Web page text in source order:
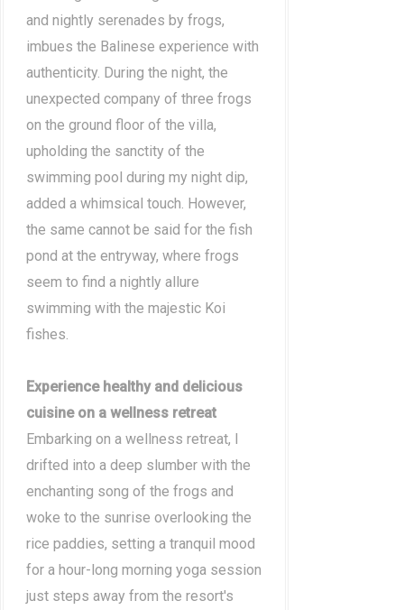
and nightly serenades by frogs,
imbues the Balinese experience with
authenticity. During the night, the
unexpected company of three frogs
on the ground floor of the villa,
upholding the sanctity of the
swimming pool during my night dip,
added a whimsical touch. However,
the same cannot be said for the fish
pond at the entryway, where frogs
seem to find a nightly allure
swimming with the majestic Koi
fishes.
Experience healthy and delicious
cuisine on a wellness retreat
Embarking on a wellness retreat, I
drifted into a deep slumber with the
enchanting song of the frogs and
woke to the sunrise overlooking the
rice paddies, setting a tranquil mood
for a hour-long morning yoga session
just steps away from the resort's